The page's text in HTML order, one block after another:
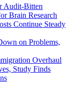
Audit-Bitten
Brain Research
Continue Steady
on Problems,
Overhaul
Study Finds